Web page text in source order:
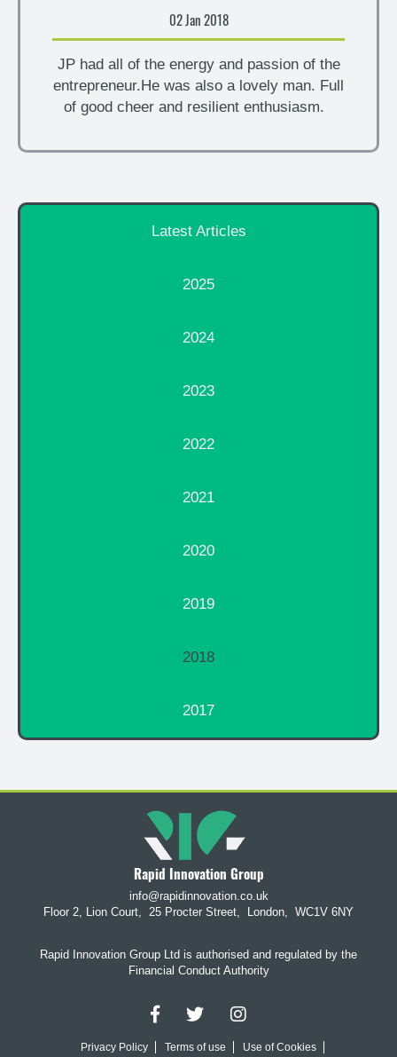
02 Jan 2018
JP had all of the energy and passion of the
entrepreneur.He was also a lovely man. Full
of good cheer and resilient enthusiasm.
Latest Articles
2025
2024
2023
2022
2021
2020
2019
2018
2017
Rapid Innovation Group
info@rapidinnovation.co.uk
Floor 2, Lion Court, 25 Procter Street, London, WC1V 6NY
Rapid Innovation Group Ltd is authorised and regulated by the
Financial Conduct Authority
Privacy Policy Terms of use Use of Cookies